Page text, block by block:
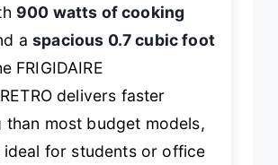
900 watts of cooking
aspacious 0.7 cubic foot
FRIGIDAIRE
delivers faster
than most budget models,
ideal for students or office